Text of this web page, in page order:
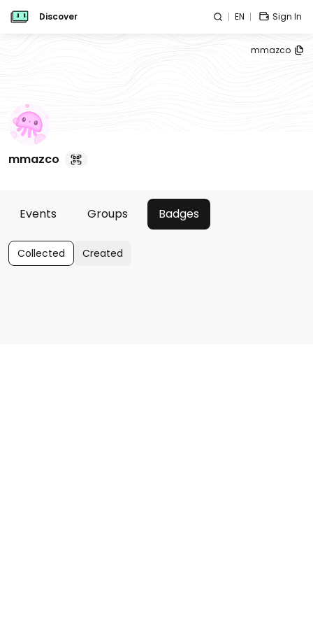
Discover EN Sign In
mmazco
mmazco
Events Groups Badges
Collected Created